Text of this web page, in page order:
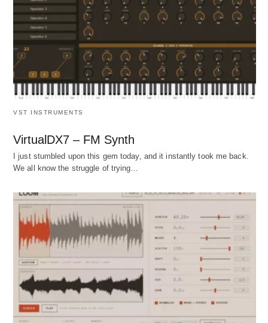
VST INSTRUMENTS
VirtualDX7 – FM Synth
I just stumbled upon this gem today, and it instantly took me back.
We all know the struggle of trying…